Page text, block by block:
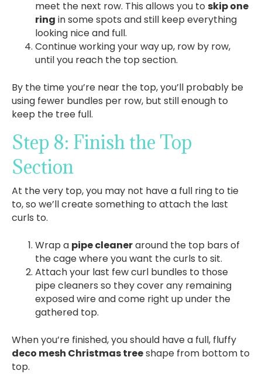
meet the next row. This allows you to skip one
ring in some spots and still keep everything
looking nice and full.
Continue working your way up, row by row,
until you reach the top section.
By the time you’re near the top, you’ll probably be
using fewer bundles per row, but still enough to
keep the tree full.
Step 8: Finish the Top
Section
At the very top, you may not have a full ring to tie
to, so we’ll create something to attach the last
curls to.
Wrap a pipe cleaneraround the top bars of
the cage where you want the curls to sit.
Attach your last few curl bundles to those
pipe cleaners so they cover any remaining
exposed wire and come right up under the
gathered top.
When you’re finished, you should have a full, fluffy
deco mesh Christmas treeshape from bottom to
top.